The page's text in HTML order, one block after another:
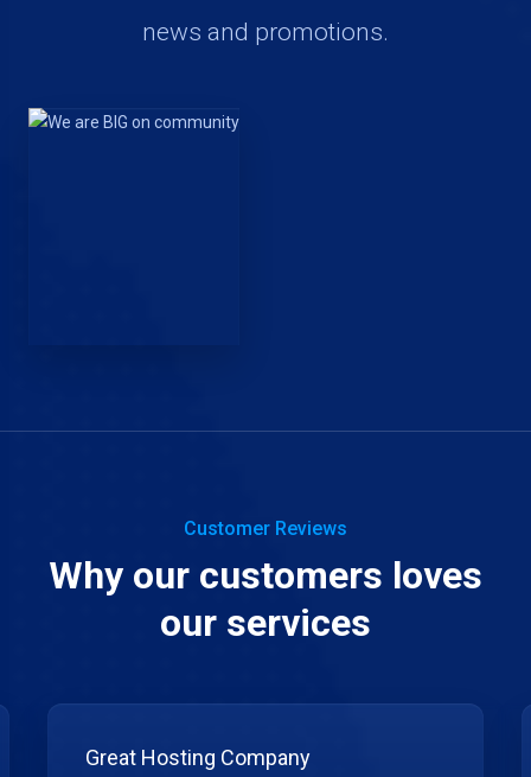
news and promotions.
Customer Reviews
Why our customers loves
our services
Great Hosting Company